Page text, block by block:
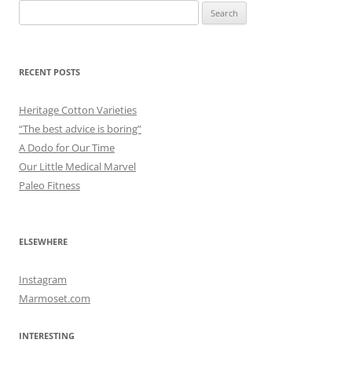
for:
RECENT POSTS
Heritage Cotton Varieties
“The best advice is boring”
A Dodo for Our Time
Our Little Medical Marvel
Paleo Fitness
ELSEWHERE
Instagram
Marmoset.com
INTERESTING